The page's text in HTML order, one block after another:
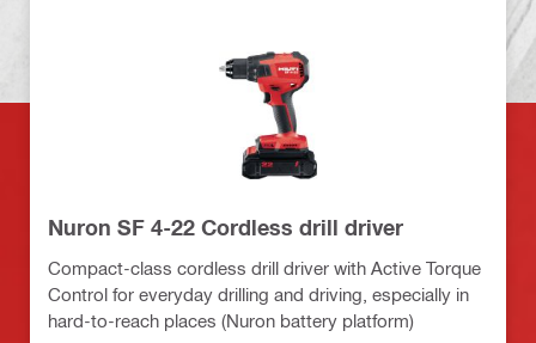
Nuron SF 4-22 Cordless drill driver
Compact-class cordless drill driver with Active Torque
Control for everyday drilling and driving, especially in
hard-to-reach places (Nuron battery platform)